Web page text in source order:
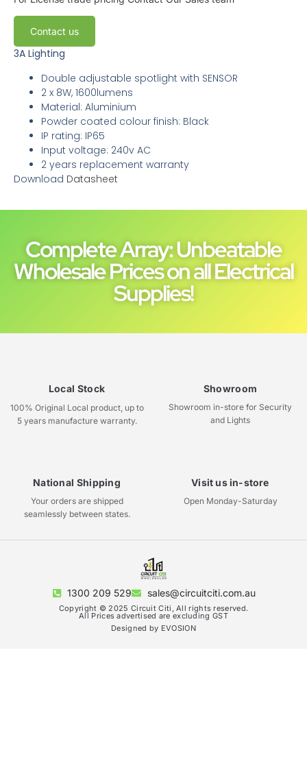
Contact us
3A Lighting
Double adjustable spotlight with SENSOR
2 x 8W, 1600lumens
Material: Aluminium
Powder coated colour finish: Black
IP rating: IP65
Input voltage: 240v AC
2 years replacement warranty
Download Datasheet
Complete Array: Unbeatable
Wholesale Prices on all Electrical
Supplies!
Local Stock
100% Original Local product, up to
5 years manufacture warranty.
Showroom
Showroom in-store for Security
and Lights
National Shipping
Your orders are shipped
seamlessly between states.
Visit us in-store
Open Monday-Saturday
1300 209 529 sales@circuitciti.com.au
Copyright © 2025 Circuit Citi, All rights reserved.
All Prices advertised are excluding GST
Designed by EVOSION